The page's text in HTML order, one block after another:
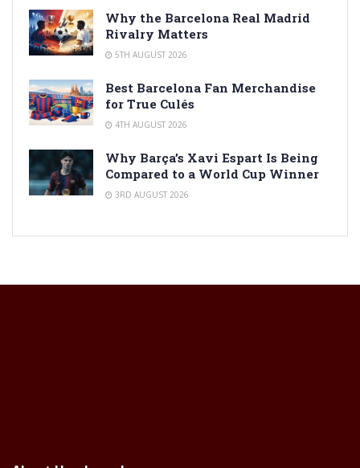
Why the Barcelona Real Madrid
Rivalry Matters
5TH AUGUST 2026
Best Barcelona Fan Merchandise
for True Culés
4TH AUGUST 2026
Why Barça’s Xavi Espart Is Being
Compared to a World Cup Winner
3RD AUGUST 2026